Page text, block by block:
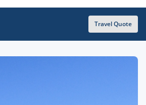
Travel Quote